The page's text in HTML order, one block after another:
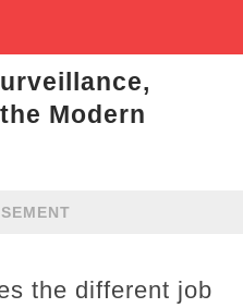
Modern
the different job